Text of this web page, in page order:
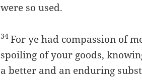
were so used.
34For ye had compassion of
spoiling of your goods,
a better and an enduring